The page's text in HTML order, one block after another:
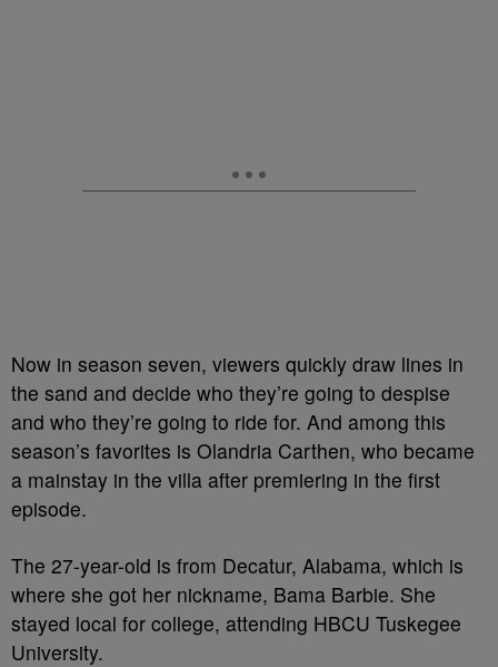
Now in season seven, viewers quickly draw lines in
the sand and decide who they’re going to despise
and who they’re going to ride for. And among this
season’s favorites is Olandria Carthen, who became
a mainstay in the villa after premiering in the first
episode.
The 27-year-old is from Decatur, Alabama, which is
where she got her nickname, Bama Barbie. She
stayed local for college, attending HBCU Tuskegee
University.